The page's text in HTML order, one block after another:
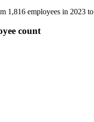
1,816 employees in 2023 to
count